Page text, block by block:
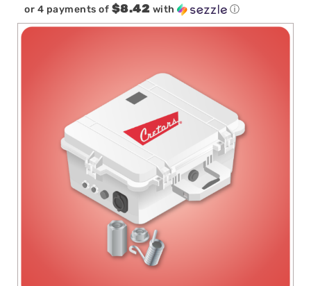
or 4 payments of $8.42 with ⓘ